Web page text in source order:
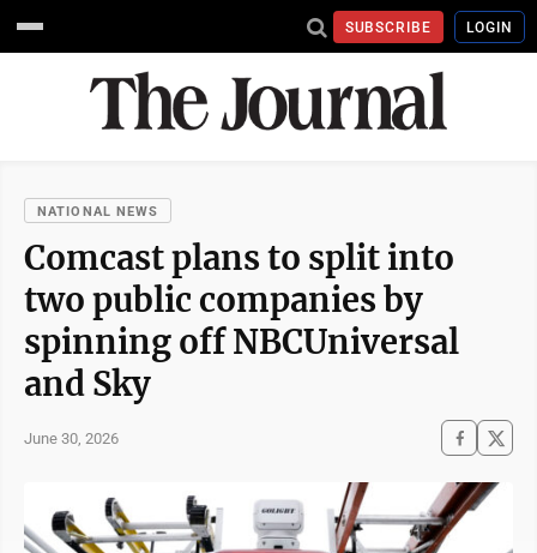
SUBSCRIBE LOGIN
NATIONAL NEWS
Comcast plans to split into
two public companies by
spinning off NBCUniversal
and Sky
June 30, 2026